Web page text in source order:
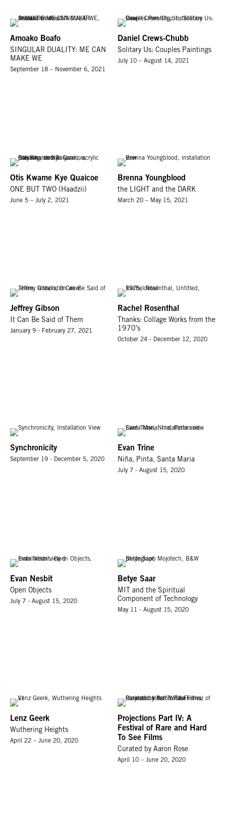
Amoako Boafo
SINGULAR DUALITY: ME CAN
MAKE WE
September 18 – November 6, 2021
Daniel Crews-Chubb
Solitary Us: Couples Paintings
July 10 – August 14, 2021
Otis Kwame Kye Quaicoe
ONE BUT TWO (Haadzii)
June 5 – July 2, 2021
Brenna Youngblood
the LIGHT and the DARK
March 20 – May 15, 2021
Jeffrey Gibson
It Can Be Said of Them
January 9 - February 27, 2021
Rachel Rosenthal
Thanks: Collage Works from the
1970's
October 24 - December 12, 2020
Synchronicity
September 19 - December 5, 2020
Evan Trine
Niña, Pinta, Santa Maria
July 7 - August 15, 2020
Evan Nesbit
Open Objects
July 7 - August 15, 2020
Betye Saar
MIT and the Spiritual
Component of Technology
May 11 - August 15, 2020
Lenz Geerk
Wuthering Heights
April 22 – June 20, 2020
Projections Part IV: A
Festival of Rare and Hard
To See Films
Curated by Aaron Rose
April 10 – June 20, 2020